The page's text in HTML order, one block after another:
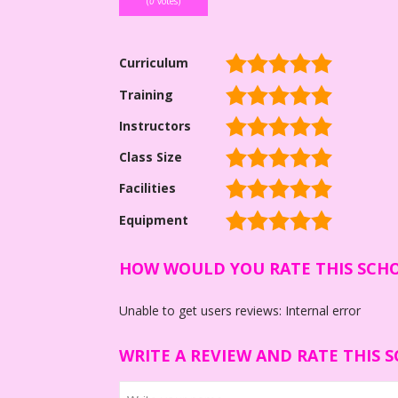
Curriculum
Training
Instructors
Class Size
Facilities
Equipment
HOW WOULD YOU RATE THIS
Unable to get users reviews: Internal error
WRITE A REVIEW AND RATE THIS